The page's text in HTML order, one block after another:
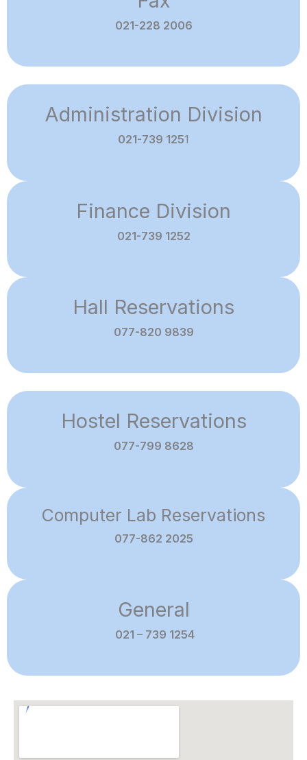
021-228 2006
Administration Division
021-739 1251
Finance Division
021-739 1252
Hall Reservations
077-820 9839
Hostel Reservations
077-799 8628
Computer Lab Reservations
077-862 2025
General
021 – 739 1254